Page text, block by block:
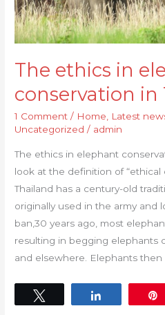
The ethics in
conservation in
1 Comment / Home, Latest
Uncategorized / admin
The ethics in elephant
look at the definition of “ethical
Thailand has a century-old
originally used in the army and
ban,30 years ago, most
resulting in begging elephants
and elsewhere. Elephants then